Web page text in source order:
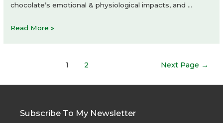
chocolate’s emotional & physiological impacts, and …
Blue
Read More »
1 2 Next Page →
Subscribe To My Newsletter